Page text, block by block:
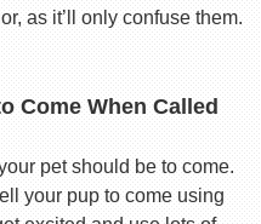
as it’ll only confuse them.
Come When Called
pet should be to come.
your pup to come using